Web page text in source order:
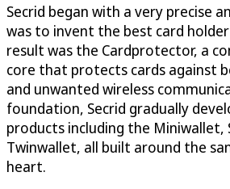
Secrid began with a very precise
was to invent the best card
result was the Cardprotector, a
core that protects cards against
and unwanted wireless
foundation, Secrid gradually
products including the Miniwallet,
Twinwallet, all built around the
heart.